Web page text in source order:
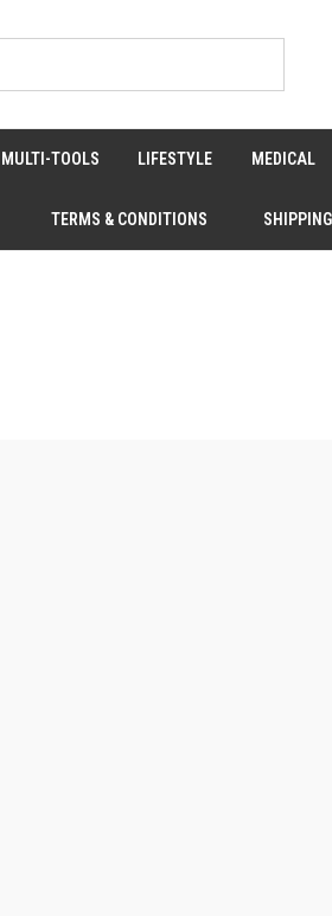
MULTI-TOOLS LIFESTYLE MEDICAL
TERMS & CONDITIONS